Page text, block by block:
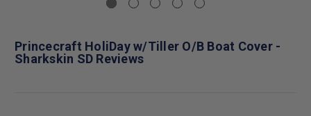
Princecraft HoliDay w/Tiller O/B Boat Cover -
Sharkskin SD Reviews